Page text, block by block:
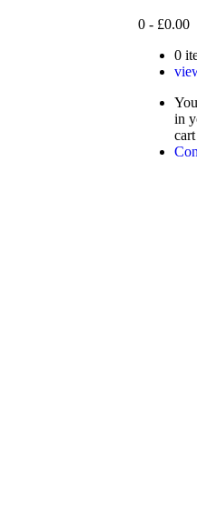
0- £0.00
0
in
cart